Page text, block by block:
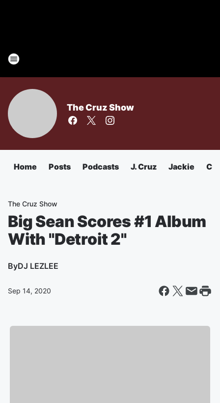
The Cruz Show
Home Posts Podcasts J. Cruz Jackie
The Cruz Show
Big Sean Scores #1 Album
With "Detroit 2"
ByDJ LEZLEE
Sep 14, 2020